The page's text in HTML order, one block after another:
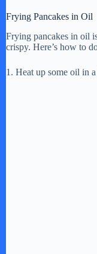
Frying Pancakes in Oil
Frying pancakes in oil
crispy. Here’s how to
1. Heat up some oil in